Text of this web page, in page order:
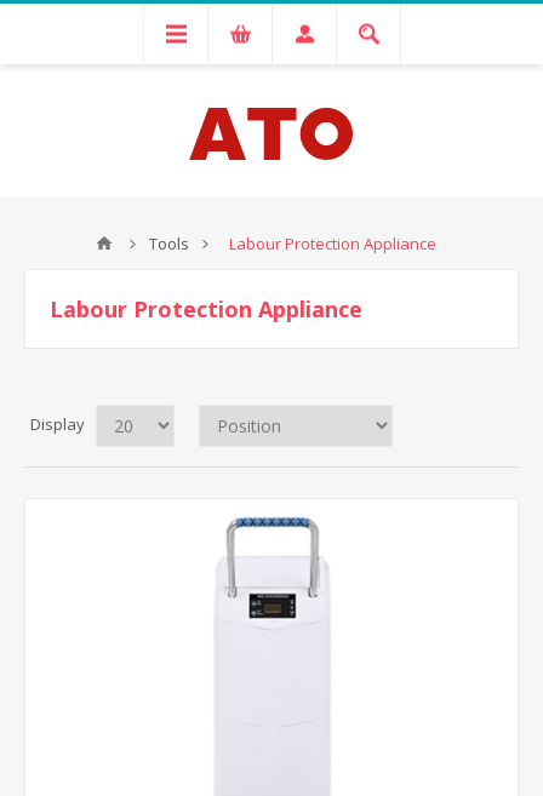
Tools Labour Protection Appliance
Labour Protection Appliance
Display